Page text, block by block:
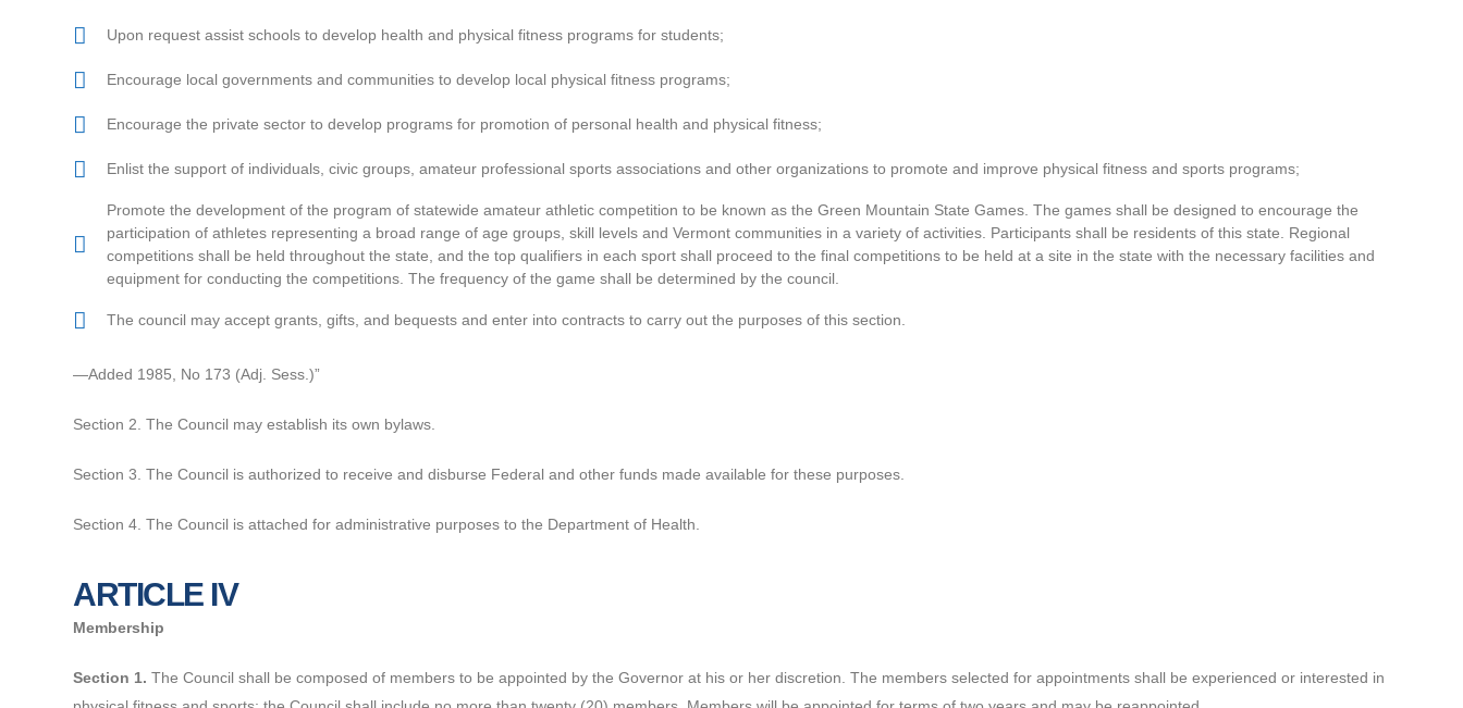
Upon request assist schools to develop health and physical fitness programs for students;
Encourage local governments and communities to develop local physical fitness programs;
Encourage the private sector to develop programs for promotion of personal health and physical fitness;
Enlist the support of individuals, civic groups, amateur professional sports associations and other organizations to promote and improve physical fitness and sports programs;
Promote the development of the program of statewide amateur athletic competition to be known as the Green Mountain State Games. The games shall be designed to encourage the
participation of athletes representing a broad range of age groups, skill levels and Vermont communities in a variety of activities. Participants shall be residents of this state. Regional
competitions shall be held throughout the state, and the top qualifiers in each sport shall proceed to the final competitions to be held at a site in the state with the necessary facilities and
equipment for conducting the competitions. The frequency of the game shall be determined by the council.
The council may accept grants, gifts, and bequests and enter into contracts to carry out the purposes of this section.
—Added 1985, No 173 (Adj. Sess.)”
Section 2. The Council may establish its own bylaws.
Section 3. The Council is authorized to receive and disburse Federal and other funds made available for these purposes.
Section 4. The Council is attached for administrative purposes to the Department of Health.
ARTICLE IV
Membership
Section 1. The Council shall be composed of members to be appointed by the Governor at his or her discretion. The members selected for appointments shall be experienced or interested in